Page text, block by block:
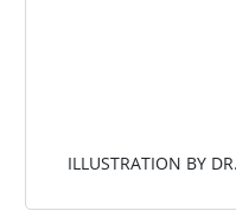
ILLUSTRATION BY